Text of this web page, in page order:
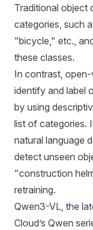
Traditional object
categories, such
"bicycle," etc.,
these classes.
In contrast,
identify and label
by using
list of categories.
natural language
detect unseen
"construction
retraining.
Qwen3-VL, the
Cloud’s Qwen